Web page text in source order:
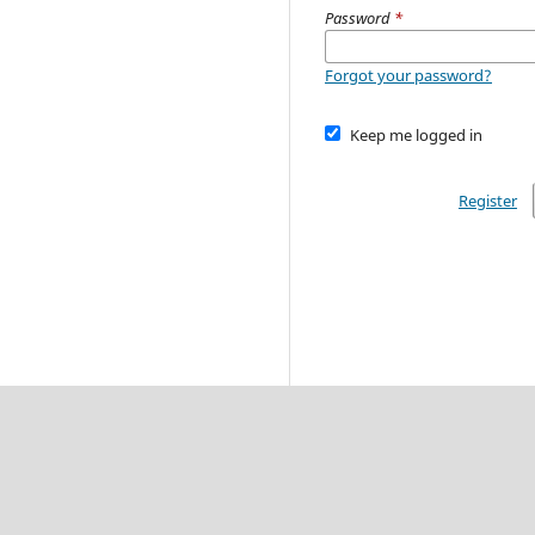
Password *
Forgot your password?
Keep me logged in
Register